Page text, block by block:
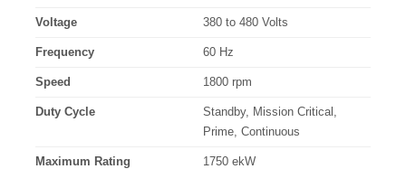
Voltage 380 to 480 Volts
Frequency 60 Hz
Speed 1800 rpm
Duty Cycle
Standby, Mission Critical,
Prime, Continuous
Maximum Rating 1750 ekW